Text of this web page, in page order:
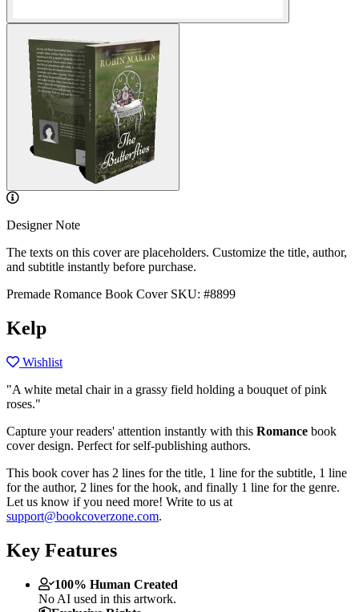
Designer Note
The texts on this cover are placeholders. Customize the title, author,
and subtitle instantly before purchase.
Premade Romance Book Cover SKU: #8899
Kelp
Wishlist
"A white metal chair in a grassy field holding a bouquet of pink
roses."
Capture your readers' attention instantly with this Romance book
cover design. Perfect for self-publishing authors.
This book cover has 2 lines for the title, 1 line for the subtitle, 1 line
for the author, 2 lines for the hook, and finally 1 line for the genre.
Let us know if you need more! Write to us at
support@bookcoverzone.com.
Key Features
100% Human Created
No AI used in this artwork.